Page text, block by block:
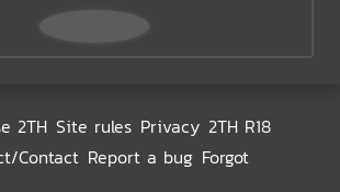
2TH Site rules Privacy 2TH R18
Contact Report a bug Forgot